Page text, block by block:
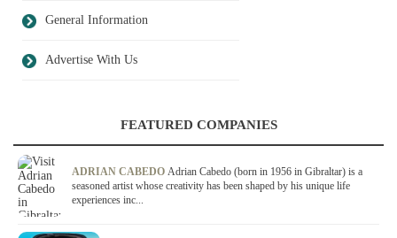
General Information
Advertise With Us
FEATURED COMPANIES
ADRIAN CABEDO Adrian Cabedo (born in 1956 in Gibraltar) is a
seasoned artist whose creativity has been shaped by his unique life
experiences inc...